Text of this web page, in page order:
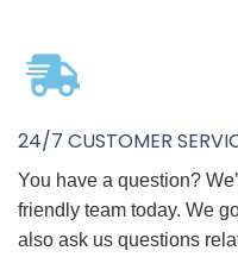
24/7 CUSTOMER
You have a question?
friendly team today. We
also ask us questions